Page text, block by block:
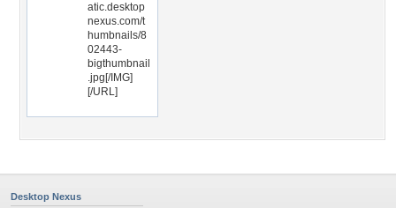
atic.desktop
nexus.com/t
humbnails/8
02443-
bigthumbnail
.jpg[/IMG]
[/URL]
Desktop Nexus